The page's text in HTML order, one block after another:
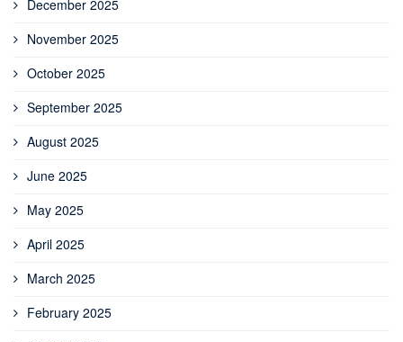
December 2025
November 2025
October 2025
September 2025
August 2025
June 2025
May 2025
April 2025
March 2025
February 2025